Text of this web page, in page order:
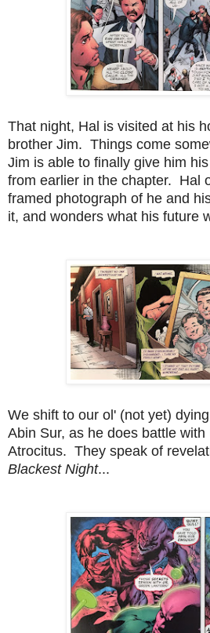
That night, Hal is visited at his
brother Jim. Things come
Jim is able to finally give him
from earlier in the chapter. Hal
framed photograph of he and
it, and wonders what his future
We shift to our ol' (not yet)
Abin Sur, as he does battle with
Atrocitus. They speak of
Blackest Night...